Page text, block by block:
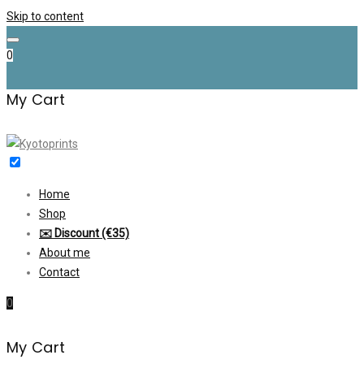
Skip to content
0
My Cart
Home
Shop
✉️ Discount (€35)
About me
Contact
0
My Cart